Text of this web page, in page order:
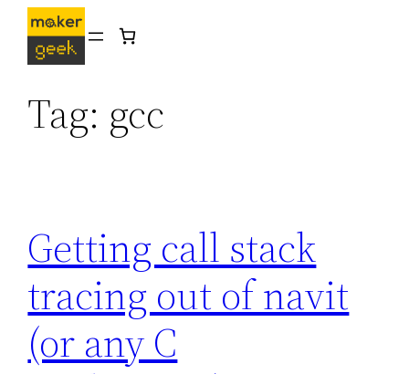
Skip
content
Tag: gcc
Getting call stack
tracing out of navit
(or any C